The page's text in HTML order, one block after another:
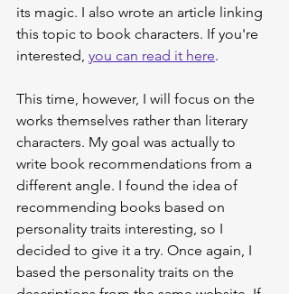
its magic. I also wrote an article linking
this topic to book characters. If you're
interested, you can read it here.
This time, however, I will focus on the
works themselves rather than literary
characters. My goal was actually to
write book recommendations from a
different angle. I found the idea of
recommending books based on
personality traits interesting, so I
decided to give it a try. Once again, I
based the personality traits on the